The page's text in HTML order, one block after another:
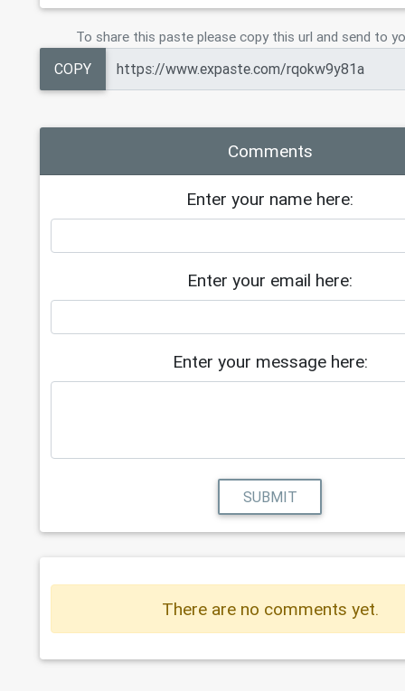
To share this paste please copy this url and send to
COPY
Comments
Enter your name here:
Enter your email here:
Enter your message here:
SUBMIT
There are no comments yet.